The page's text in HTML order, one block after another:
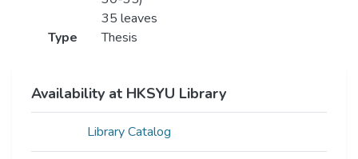
35 leaves
Type
Thesis
Availability at HKSYU Library
Library Catalog